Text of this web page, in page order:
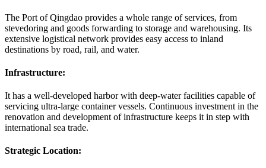
The Port of Qingdao provides a whole range of services, from
stevedoring and goods forwarding to storage and warehousing. Its
extensive logistical network provides easy access to inland
destinations by road, rail, and water.
Infrastructure:
It has a well-developed harbor with deep-water facilities capable of
servicing ultra-large container vessels. Continuous investment in the
renovation and development of infrastructure keeps it in step with
international sea trade.
Strategic Location: